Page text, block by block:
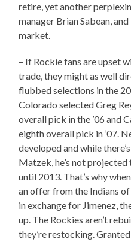
retire, yet another
manager Brian Sabean,
market.
– If Rockie fans are upset
trade, they might as well
flubbed selections in the
Colorado selected Greg
overall pick in the ’06 and
eighth overall pick in ’07.
developed and while
Matzek, he’s not
until 2013. That’s why
an offer from the Indians
in exchange for Jimenez,
up. The Rockies aren’t
they’re restocking.